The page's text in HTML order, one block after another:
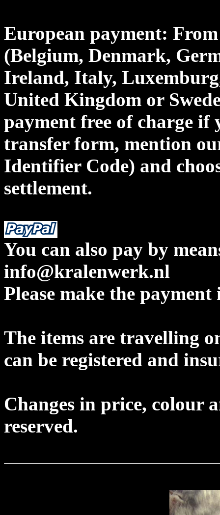
European payment:
(Belgium, Denmark,
Ireland, Italy,
United Kingdom or
payment free of charge if
transfer form, mention
Identifier Code) and
settlement.
You can also pay by
info@kralenwerk.nl
Please make the
The items are travelling
can be registered and
Changes in price, colour
reserved.